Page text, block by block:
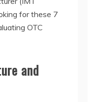
for these 7
OTC
and